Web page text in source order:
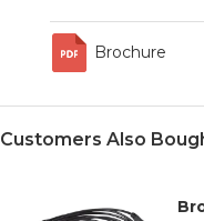
Brochure
Customers Also